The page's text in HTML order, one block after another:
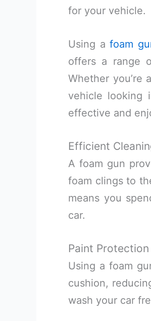
for your vehicle.
Using a foam
offers a range
Whether you’re
vehicle looking
effective and
Efficient
A foam gun
foam clings to
means you
car.
Paint Protection
Using a foam
cushion,
wash your car